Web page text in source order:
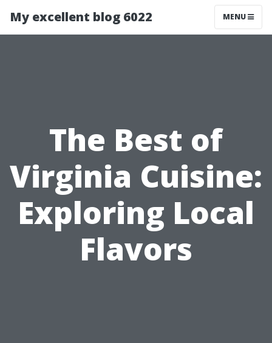
My excellent blog 6022 MENU
The Best of
Virginia Cuisine:
Exploring Local
Flavors